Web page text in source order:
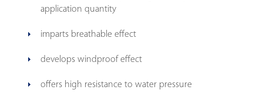
application quantity
imparts breathable effect
develops windproof effect
offers high resistance to water pressure